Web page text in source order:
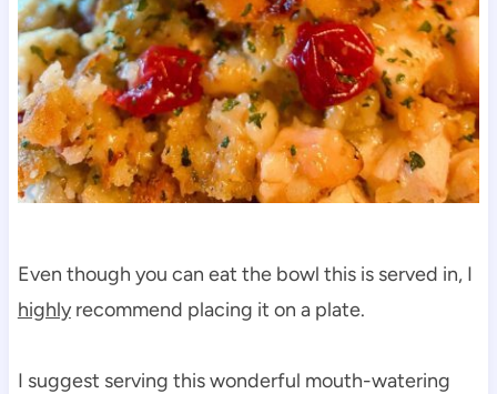
Even though you can eat the bowl this is served in, I
highlyrecommend placing it on a plate.
I suggest serving this wonderful mouth-watering